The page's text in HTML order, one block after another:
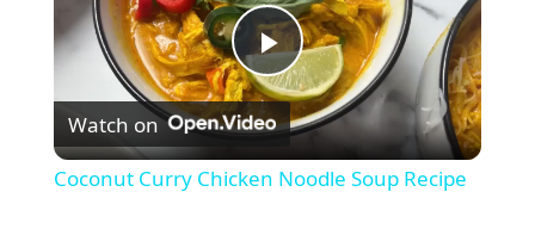
P
l
Watch on
Coconut Curry Chicken Noodle Soup Recipe